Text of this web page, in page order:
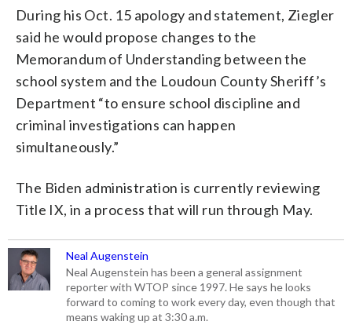
During his Oct. 15 apology and statement, Ziegler
said he would propose changes to the
Memorandum of Understanding between the
school system and the Loudoun County Sheriff’s
Department “to ensure school discipline and
criminal investigations can happen
simultaneously.”
The Biden administration is currently reviewing
Title IX, in a process that will run through May.
Neal Augenstein
Neal Augenstein has been a general assignment
reporter with WTOP since 1997. He says he looks
forward to coming to work every day, even though that
means waking up at 3:30 a.m.